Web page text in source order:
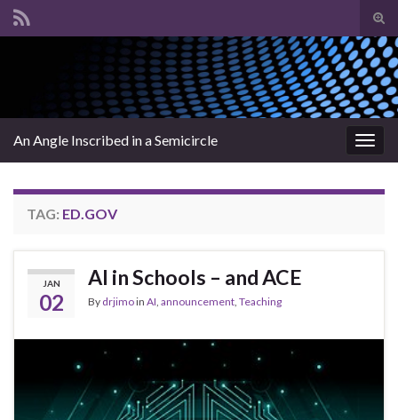
Search for:
An Angle Inscribed in a Semicircle
TAG: ED.GOV
JAN
02
AI in Schools – and ACE
By drjimoin AI, announcement, Teaching